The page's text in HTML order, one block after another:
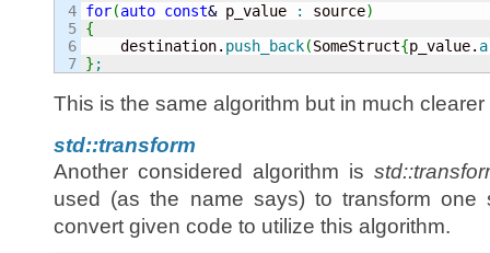
4
5
6
for(auto const& p_value : source)
{
destination. push_back(SomeStruct{p_value. a
} ;
This is the same algorithm but in much
std::transform
Another considered algorithm is
used (as the name says) to transform one
convert given code to utilize this algorithm.